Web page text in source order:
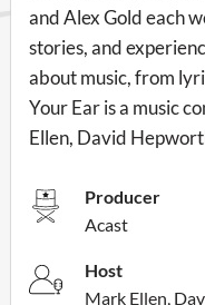
and Alex Gold each
stories, and
about music, from
Your Ear is a music
Ellen, David
Producer
Acast
Host
Mark Ellen,